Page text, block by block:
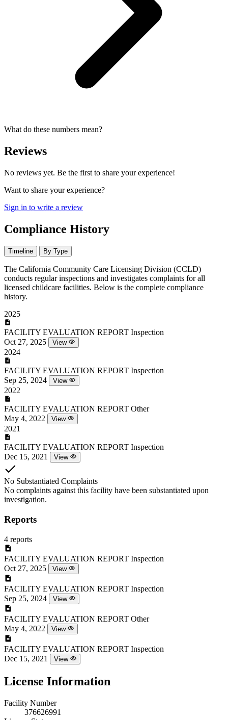
What do these numbers mean?
Reviews
No reviews yet. Be the first to share your experience!
Want to share your experience?
Sign in to write a review
Compliance History
Timeline By Type
The California Community Care Licensing Division (CCLD)
conducts regular inspections and investigates complaints for all
licensed childcare facilities. Below is the complete compliance
history.
2025
FACILITY EVALUATION REPORT Inspection
Oct 27, 2025
View
2024
FACILITY EVALUATION REPORT Inspection
Sep 25, 2024
View
2022
FACILITY EVALUATION REPORT Other
May 4, 2022
View
2021
FACILITY EVALUATION REPORT Inspection
Dec 15, 2021
View
No Substantiated Complaints
No complaints against this facility have been substantiated upon
investigation.
Reports
4 reports
FACILITY EVALUATION REPORT Inspection
Oct 27, 2025
View
FACILITY EVALUATION REPORT Inspection
Sep 25, 2024
View
FACILITY EVALUATION REPORT Other
May 4, 2022
View
FACILITY EVALUATION REPORT Inspection
Dec 15, 2021
View
License Information
Facility Number
376626991